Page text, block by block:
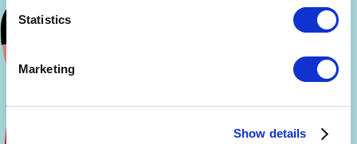
Statistics
Marketing
Show details